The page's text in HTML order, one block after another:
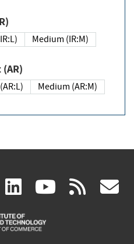
(IR:L)
Medium (IR:M)
(AR)
Low (AR:L)
Medium (AR:M)
facebook
(link linkedin
(link
is
(link rss